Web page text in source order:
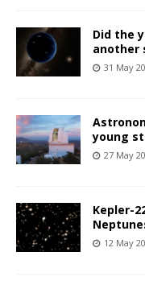
Did the
another
31 May
young
27 May
Kepler-
12 May